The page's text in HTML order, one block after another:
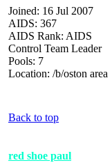
Joined: 16 Jul 2007
AIDS: 367
AIDS Rank: AIDS
Control Team Leader
Pools: 7
Location: /b/oston area
Back to top
red shoe paul